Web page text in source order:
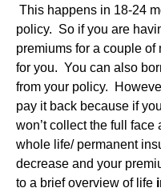
This happens in 18-24
policy. So if you are
premiums for a couple
for you. You can also
from your policy.
pay it back because if
won’t collect the full
whole life/ permanent
decrease and your
to a brief overview of life